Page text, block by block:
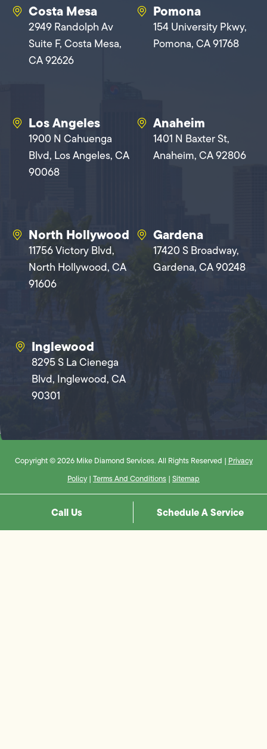
Costa Mesa
2949 Randolph Av
Suite F, Costa Mesa,
CA 92626
Pomona
154 University Pkwy,
Pomona, CA 91768
Los Angeles
1900 N Cahuenga
Blvd, Los Angeles, CA
90068
Anaheim
1401 N Baxter St,
Anaheim, CA 92806
North Hollywood
11756 Victory Blvd,
North Hollywood, CA
91606
Gardena
17420 S Broadway,
Gardena, CA 90248
Inglewood
8295 S La Cienega
Blvd, Inglewood, CA
90301
Copyright © 2026 Mike Diamond Services. All Rights Reserved | Privacy
Policy | Terms And Conditions | Sitemap
Call Us Schedule A Service